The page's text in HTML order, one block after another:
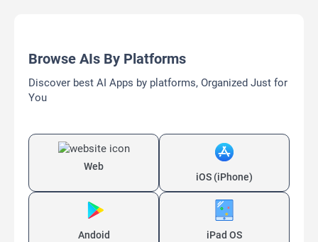
Browse AIs By Platforms
Discover best AI Apps by platforms, Organized Just for
You
Web
iOS (iPhone)
Andoid iPad OS